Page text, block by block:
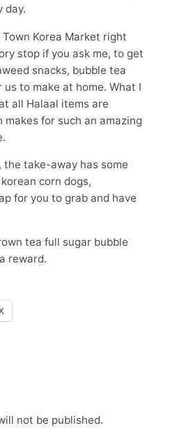
day.
Korea Market right
stop if you ask me, to get
snacks, bubble tea
to make at home. What I
all Halaal items are
makes for such an amazing
the take-away has some
corn dogs,
for you to grab and have
tea full sugar bubble
reward.
not be published.